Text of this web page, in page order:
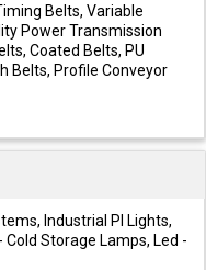
Belts, Variable
Power Transmission
Coated Belts, PU
Belts, Profile Conveyor
Industrial Pl Lights,
Storage Lamps, Led -